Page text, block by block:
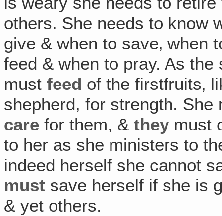
others. She needs to know
give & when to save‚ when
feed & when to pray. As
mustfeed of the firstfruits‚
shepherd, for strength.
care for them, &they must
to her as she ministers to
indeed herself she cannot
must save herself if she is
& yet others.